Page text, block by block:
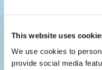
This website uses
We use cookies to
provide social media